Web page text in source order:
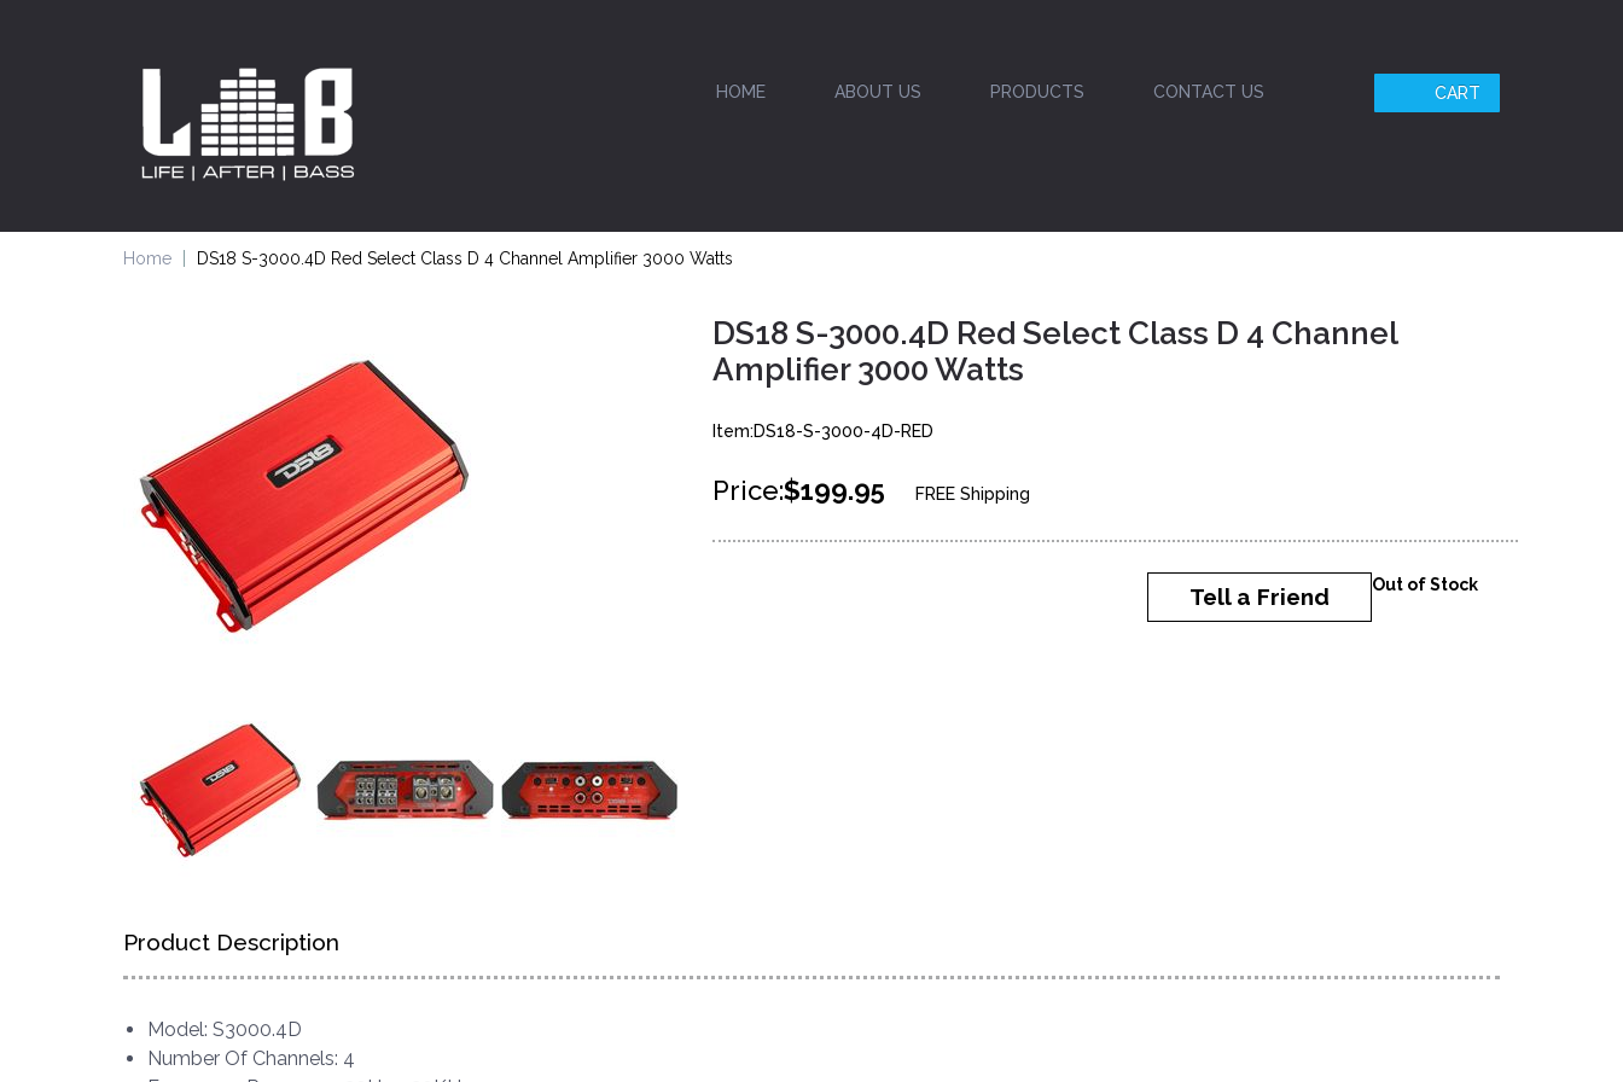
HOME ABOUT US PRODUCTS CONTACT US CART
Home DS18 S-3000.4D Red Select Class D 4 Channel Amplifier 3000 Watts
DS18 S-3000.4D Red Select Class D 4 Channel
Amplifier 3000 Watts
Item:DS18-S-3000-4D-RED
Price:$199.95 FREE Shipping
Tell a Friend Out of Stock
Product Description
Model: S3000.4D
Number Of Channels: 4